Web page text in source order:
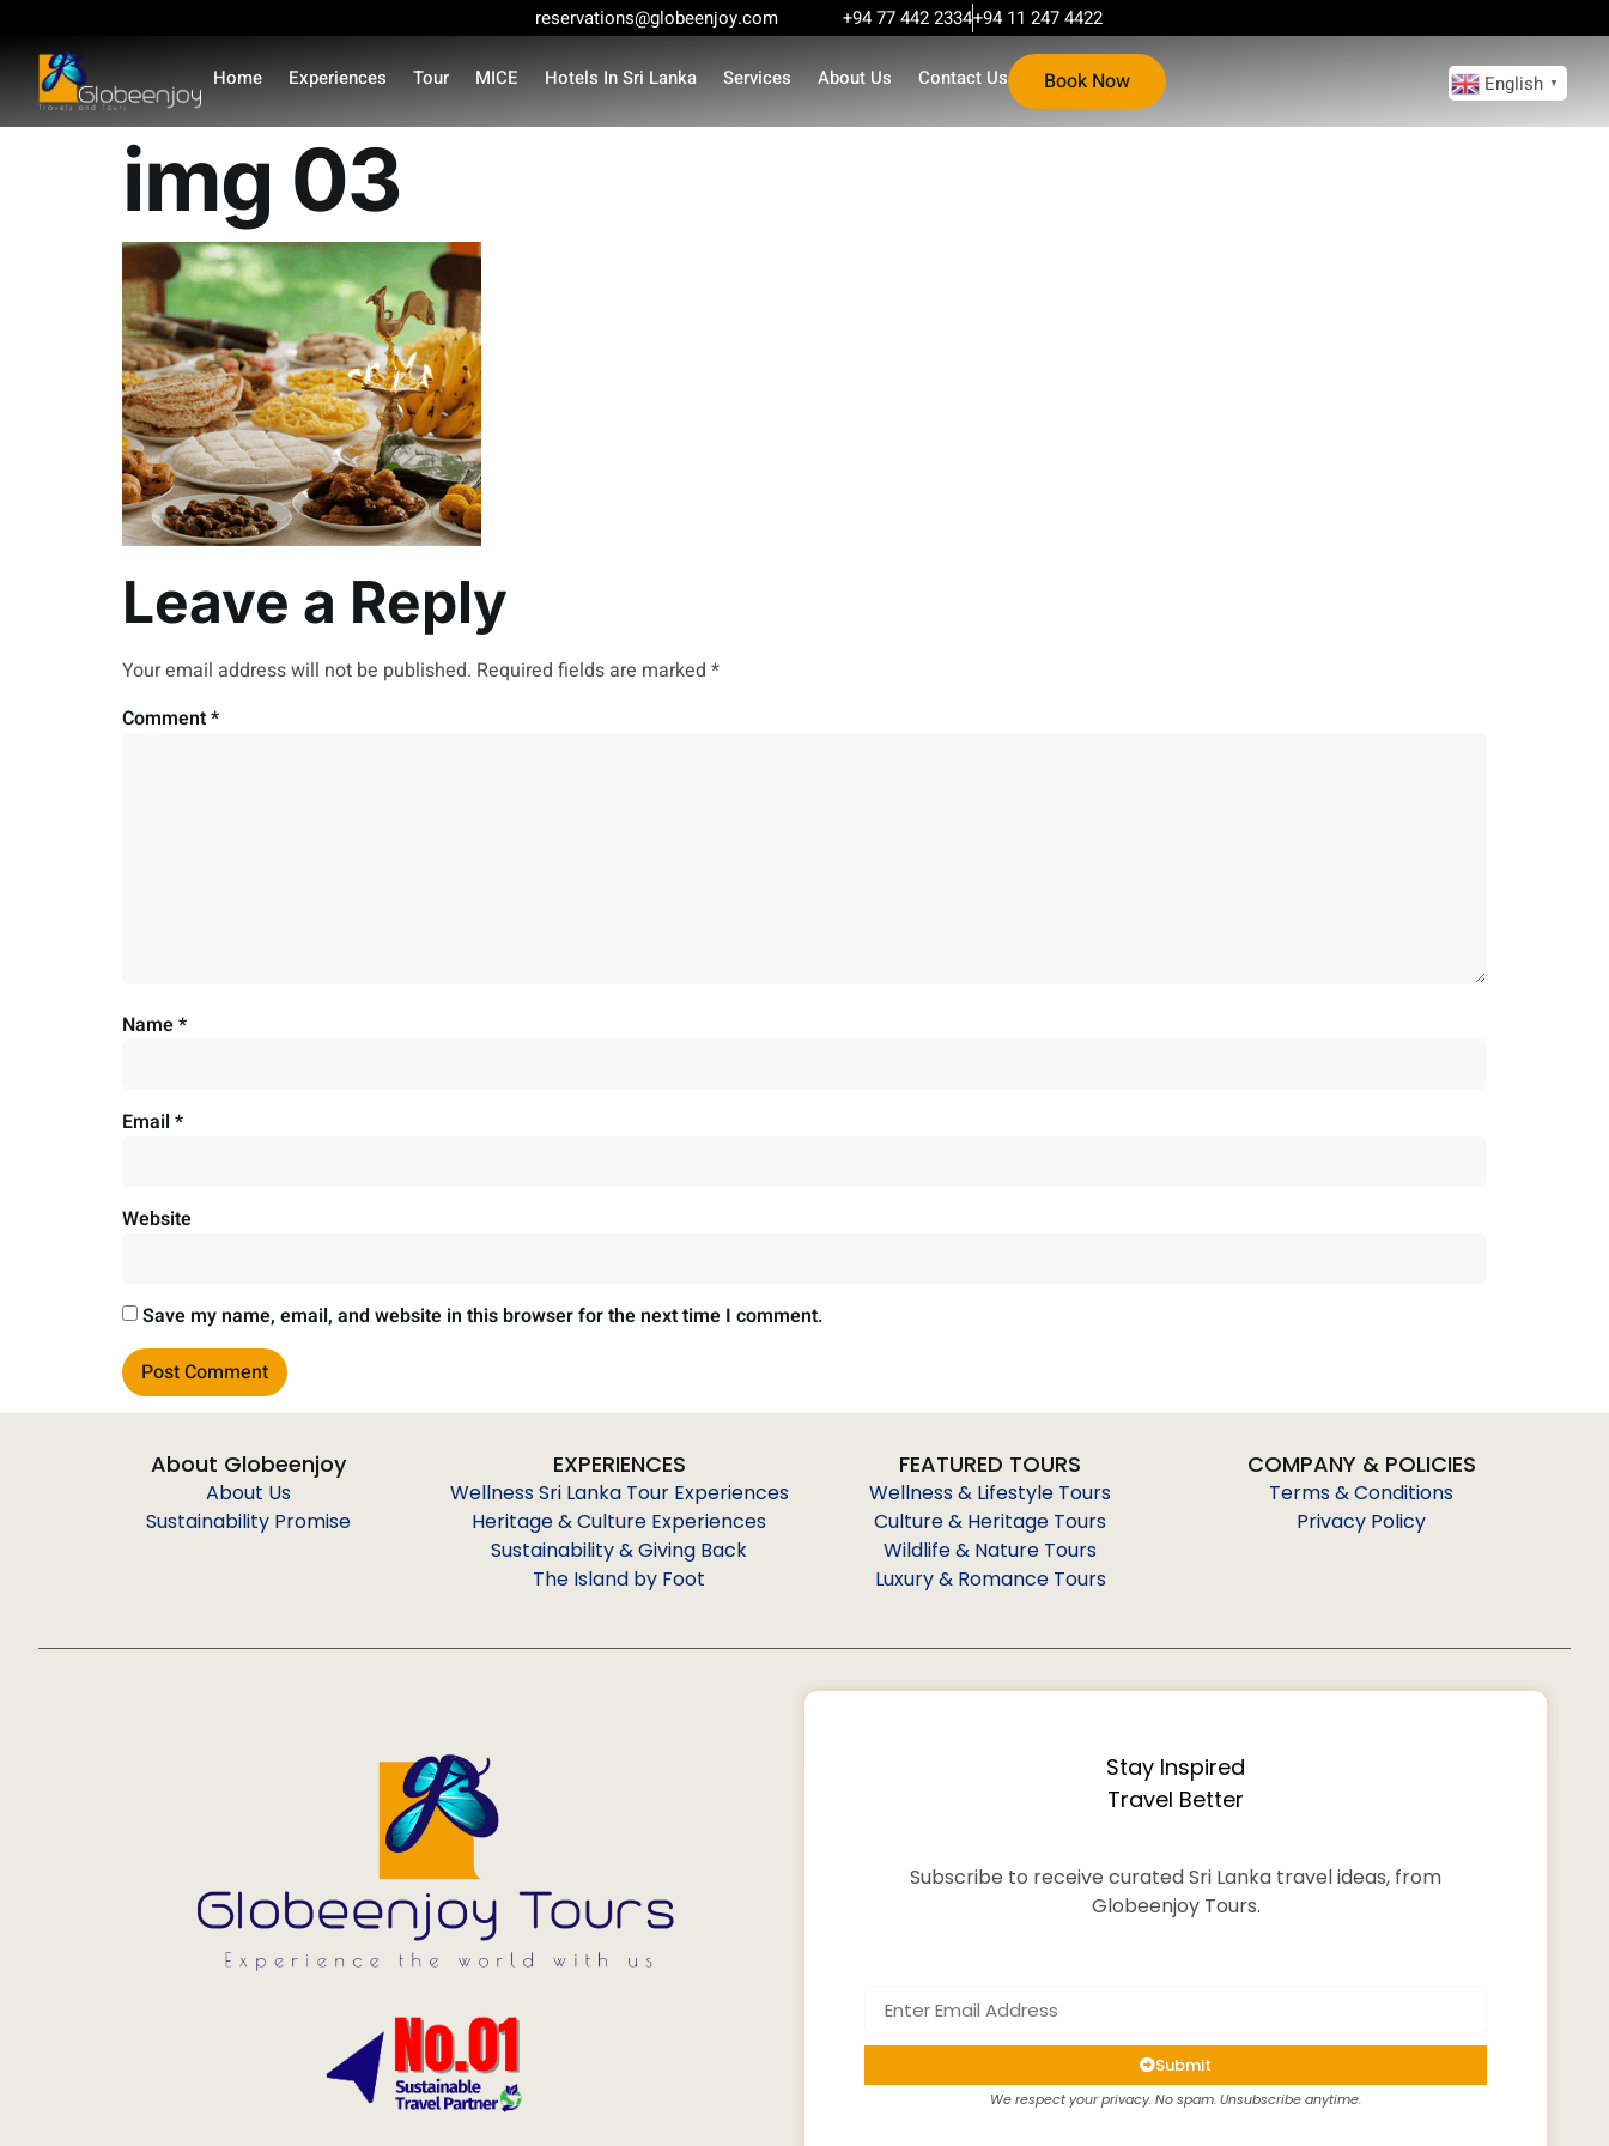
reservations@globeenjoy.com +94 77 442 2334+94 11 247 4422
Home Experiences Tour MICE Hotels In Sri Lanka Services About Us Contact Us Book Now
img 03
Leave a Reply
Your email address will not be published. Required fields are marked *
Comment*
Name*
Email *
Website
Save my name, email, and website in this browser for the next time I comment.
About Globeenjoy
About Us
Sustainability Promise
EXPERIENCES
Wellness Sri Lanka Tour Experiences
Heritage & Culture Experiences
Sustainability & Giving Back
The Island by Foot
FEATURED TOURS
Wellness & Lifestyle Tours
Culture & Heritage Tours
Wildlife & Nature Tours
Luxury & Romance Tours
COMPANY & POLICIES
Terms & Conditions
Privacy Policy
Stay Inspired
Travel Better
Subscribe to receive curated Sri Lanka travel ideas, from
Globeenjoy Tours.
Submit
We respect your privacy. No spam. Unsubscribe anytime.
English ▼